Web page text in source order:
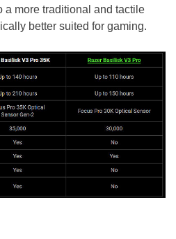
a more traditional and tactile
better suited for gaming.